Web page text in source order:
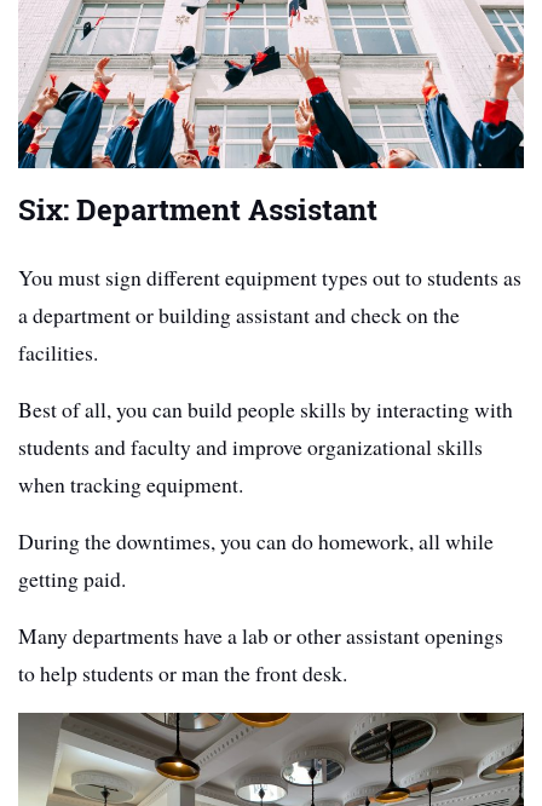
Six: Department Assistant
You must sign different equipment types out to students as
a department or building assistant and check on the
facilities.
Best of all, you can build people skills by interacting with
students and faculty and improve organizational skills
when tracking equipment.
During the downtimes, you can do homework, all while
getting paid.
Many departments have a lab or other assistant openings
to help students or man the front desk.